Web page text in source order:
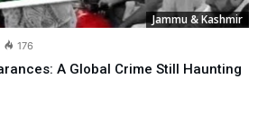
Jammu & Kashmir
176
A Global Crime Still Haunting